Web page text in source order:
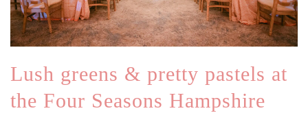
Lush greens & pretty pastels at
the Four Seasons Hampshire